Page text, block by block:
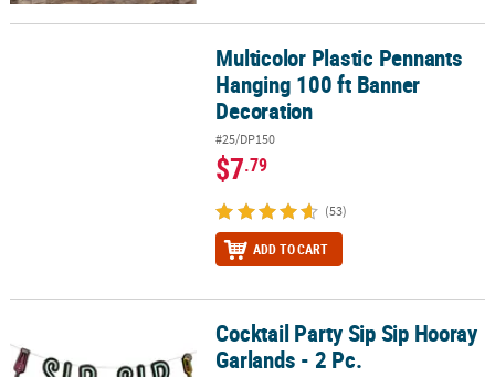
Multicolor Plastic Pennants Hanging 100 ft Banner Decoration
Multicolor Plastic Pennants
Hanging 100 ft Banner
Decoration
#25/DP150
$7.79
(53)
ADD TO CART
Cocktail Party Sip Sip Hooray Garlands - 2 Pc.Cocktail Party Sip Sip Hooray
Garlands - 2 Pc.